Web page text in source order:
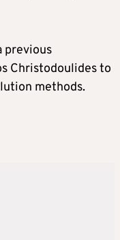
previous
Christodoulides to
methods.